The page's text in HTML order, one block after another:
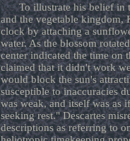
To illustrate his belief in
and the vegetable kingdom,
clock by attaching a
water. As the blossom
center indicated the time on
claimed that it didn't work
would block the sun's
susceptible to inaccuracies
was weak, and itself was as
seeking rest." Descartes
descriptions as referring to